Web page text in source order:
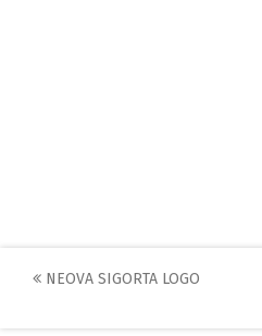
Post
NEOVA SIGORTA LOGO